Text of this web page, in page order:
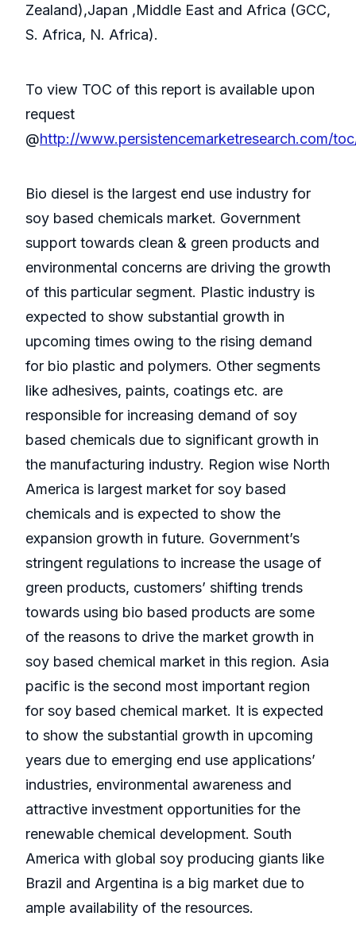
Zealand),Japan ,Middle East and Africa (GCC,
S. Africa, N. Africa).
To view TOC of this report is available upon
request
@http://www.persistencemarketresearch.com/
Bio diesel is the largest end use industry for
soy based chemicals market. Government
support towards clean & green products and
environmental concerns are driving the growth
of this particular segment. Plastic industry is
expected to show substantial growth in
upcoming times owing to the rising demand
for bio plastic and polymers. Other segments
like adhesives, paints, coatings etc. are
responsible for increasing demand of soy
based chemicals due to significant growth in
the manufacturing industry. Region wise North
America is largest market for soy based
chemicals and is expected to show the
expansion growth in future. Government’s
stringent regulations to increase the usage of
green products, customers’ shifting trends
towards using bio based products are some
of the reasons to drive the market growth in
soy based chemical market in this region. Asia
pacific is the second most important region
for soy based chemical market. It is expected
to show the substantial growth in upcoming
years due to emerging end use applications’
industries, environmental awareness and
attractive investment opportunities for the
renewable chemical development. South
America with global soy producing giants like
Brazil and Argentina is a big market due to
ample availability of the resources.